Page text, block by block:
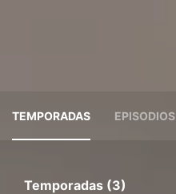
TEMPORADAS EPISODIOS
Temporadas (3)